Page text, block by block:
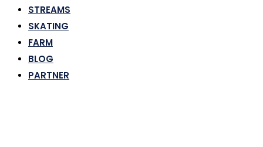
STREAMS
SKATING
FARM
BLOG
PARTNER